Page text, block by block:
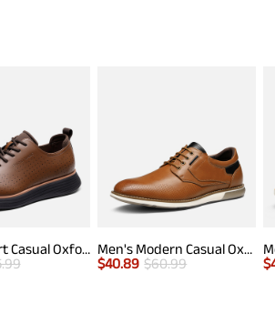
Men’s Smart Casual Oxford Style Sneakers
Men's Modern Casual Oxford Shoes
$40.89 $60.99
$